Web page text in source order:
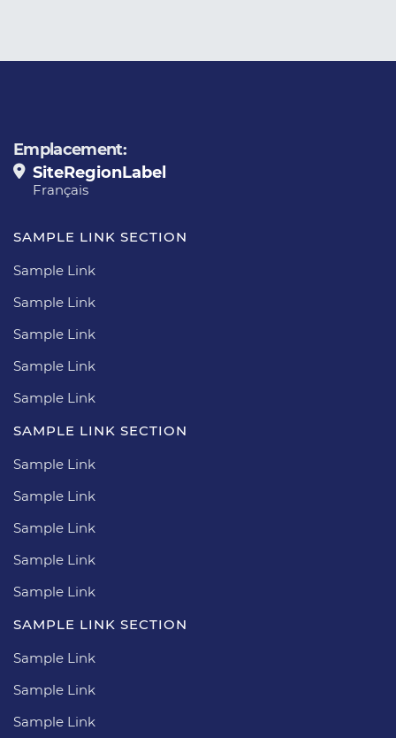
Emplacement:
SiteRegionLabel
Français
SAMPLE LINK SECTION
Sample Link
Sample Link
Sample Link
Sample Link
Sample Link
SAMPLE LINK SECTION
Sample Link
Sample Link
Sample Link
Sample Link
Sample Link
SAMPLE LINK SECTION
Sample Link
Sample Link
Sample Link